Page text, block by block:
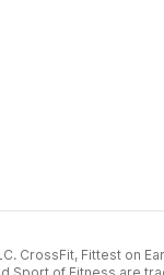
CrossFit, Fittest on